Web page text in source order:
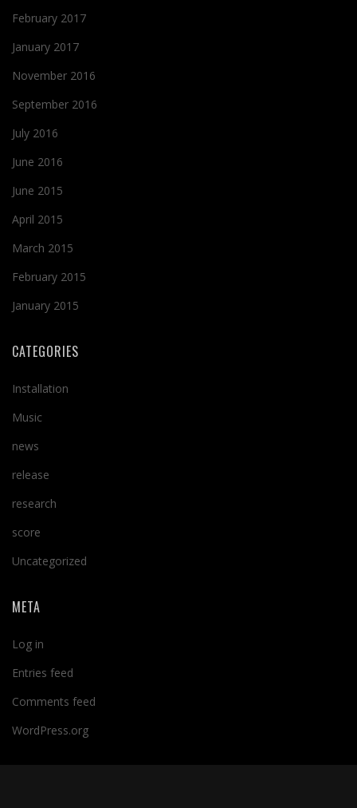
February 2017
January 2017
November 2016
September 2016
July 2016
June 2016
June 2015
April 2015
March 2015
February 2015
January 2015
CATEGORIES
Installation
Music
news
release
research
score
Uncategorized
META
Log in
Entries feed
Comments feed
WordPress.org